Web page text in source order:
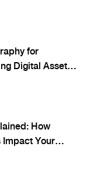
for
Digital Assets
How
Impact Your